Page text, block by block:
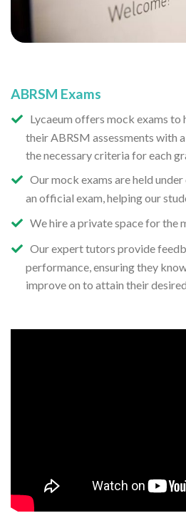
ABRSM Exams
Lycaeum offers mock exams
their ABRSM assessments with
the necessary criteria for each
Our mock exams are held
an official exam, helping our
We hire a private space for the
Our expert tutors provide
performance, ensuring they
improve on to attain their